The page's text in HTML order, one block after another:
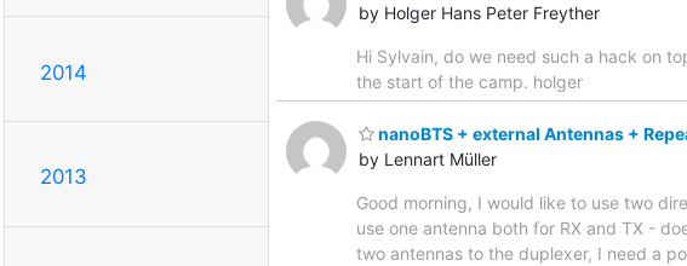
2014
2013
by Holger Hans Peter Freyther
Hi Sylvain, do we need such a hack on
the start of the camp. holger
nanoBTS + external Antennas +
by Lennart Müller
Good morning, I would like to use two
use one antenna both for RX and TX -
two antennas to the duplexer, I need a